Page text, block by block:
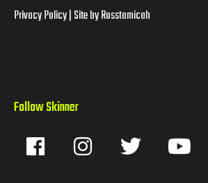
Privacy Policy| Site byRosstamicah
Follow Skinner